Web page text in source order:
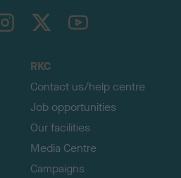
TheKennelClubUK on YouTube
RKC
Contact us/help centre
Job opportunities
Our facilities
Media Centre
Campaigns